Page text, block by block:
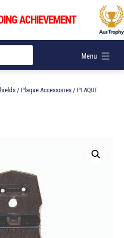
ACHIEVEMENT
Menu
/Plaque Accessories / PLAQUE